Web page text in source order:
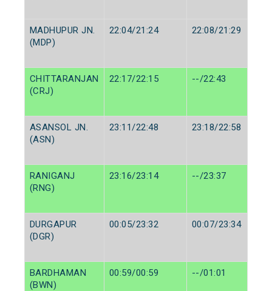
MADHUPUR JN.
(MDP)
22:04/21:24 22:08/21:29
CHITTARANJAN
(CRJ)
22:17/22:15 --/22:43
ASANSOL JN.
(ASN)
23:11/22:48 23:18/22:58
RANIGANJ
(RNG)
23:16/23:14 --/23:37
DURGAPUR
(DGR)
00:05/23:32 00:07/23:34
BARDHAMAN
(BWN)
00:59/00:59 --/01:01